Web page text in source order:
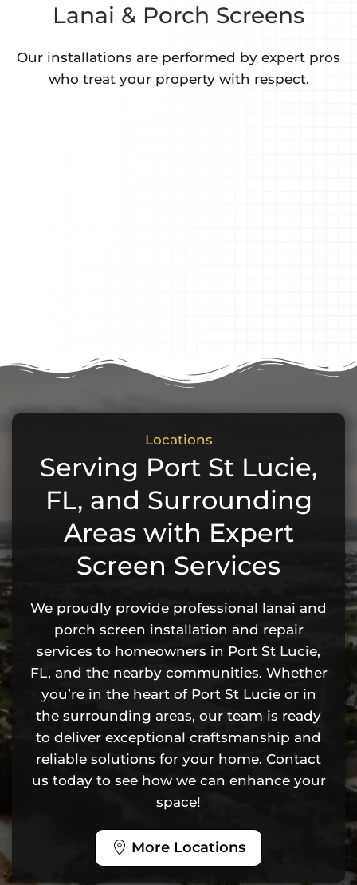
Lanai & Porch Screens
Our installations are performed by expert pros
who treat your property with respect.
Locations
Serving Port St Lucie,
FL, and Surrounding
Areas with Expert
Screen Services
We proudly provide professional lanai and
porch screen installation and repair
services to homeowners in Port St Lucie,
FL, and the nearby communities. Whether
you’re in the heart of Port St Lucie or in
the surrounding areas, our team is ready
to deliver exceptional craftsmanship and
reliable solutions for your home. Contact
us today to see how we can enhance your
space!
More Locations